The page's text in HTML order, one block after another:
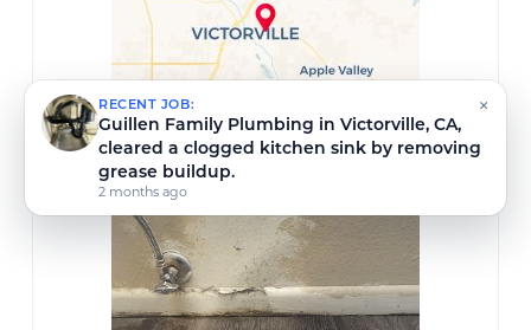
RECENT JOB:
Guillen Family Plumbing repaired a leaking
hose bib in Victorville, CA.
2 months ago